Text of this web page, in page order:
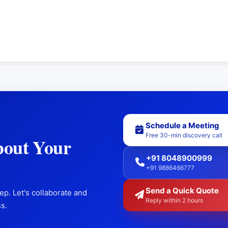
Your
Let's collaborate and
Schedule a Meeting
Free 30-min discovery call
+91 8048900999
+91 9886466777
Send a Quick Quote
Reply within 2 hours